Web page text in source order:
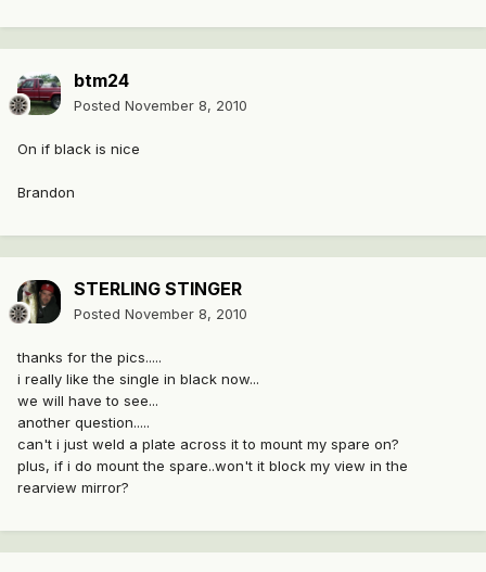
btm24
Posted November 8, 2010
On if black is nice
Brandon
STERLING STINGER
Posted November 8, 2010
thanks for the pics.....
i really like the single in black now...
we will have to see...
another question.....
can't i just weld a plate across it to mount my spare on?
plus, if i do mount the spare..won't it block my view in the
rearview mirror?